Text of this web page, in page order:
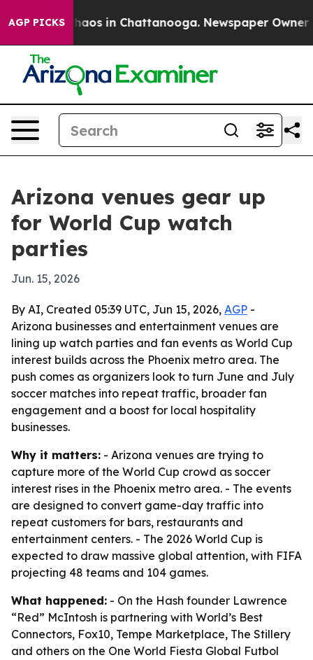
AGP PICKSChaos in Chattanooga. Newspaper Owner
Arizona venues gear up
for World Cup watch
parties
Jun. 15, 2026
By AI, Created 05:39 UTC, Jun 15, 2026, AGP -
Arizona businesses and entertainment venues are
lining up watch parties and fan events as World Cup
interest builds across the Phoenix metro area. The
push comes as organizers look to turn June and July
soccer matches into repeat traffic, broader fan
engagement and a boost for local hospitality
businesses.
Why it matters: - Arizona venues are trying to
capture more of the World Cup crowd as soccer
interest rises in the Phoenix metro area. - The events
are designed to convert game-day traffic into
repeat customers for bars, restaurants and
entertainment centers. - The 2026 World Cup is
expected to draw massive global attention, with FIFA
projecting 48 teams and 104 games.
What happened: - On the Hash founder Lawrence
“Red” McIntosh is partnering with World’s Best
Connectors, Fox10, Tempe Marketplace, The Stillery
and others on the One World Fiesta Global Futbol